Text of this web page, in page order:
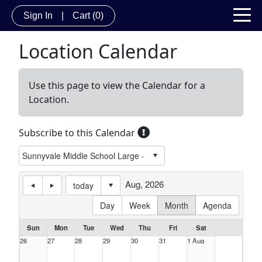
Sign In Cart (0)
Location Calendar
Use this page to view the Calendar for a
Location.
Subscribe to this Calendar
today
Day
Week Month Agenda
Aug, 2026
Sun Mon Tue Wed Thu Fri
Sat
26
27 28 29 30 31 1 Aug